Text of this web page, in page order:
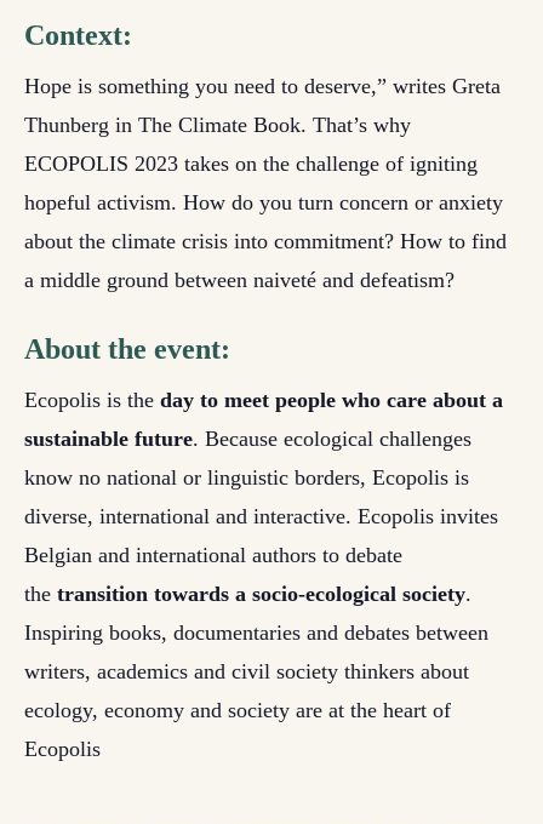
Context:
Hope is something you need to deserve,” writes Greta
Thunberg in The Climate Book. That’s why
ECOPOLIS 2023 takes on the challenge of igniting
hopeful activism. How do you turn concern or anxiety
about the climate crisis into commitment? How to find
a middle ground between naiveté and defeatism?
About the event:
Ecopolis is the day to meet people who care about a
sustainable future. Because ecological challenges
know no national or linguistic borders, Ecopolis is
diverse, international and interactive. Ecopolis invites
Belgian and international authors to debate
the transition towards a socio-ecological society.
Inspiring books, documentaries and debates between
writers, academics and civil society thinkers about
ecology, economy and society are at the heart of
Ecopolis